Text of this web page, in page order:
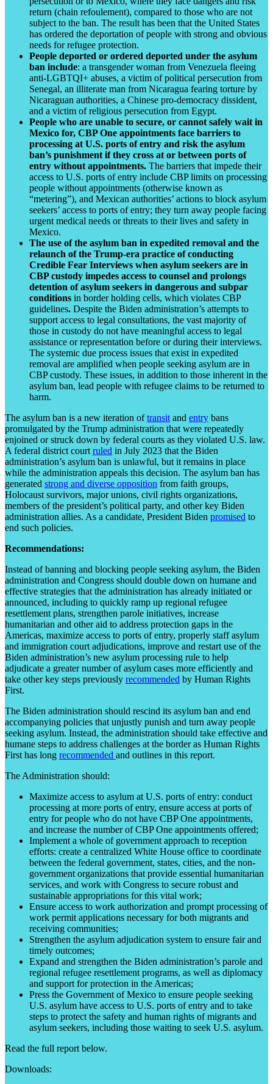
return (chain refoulement), compared to those who are not
subject to the ban. The result has been that the United States
has ordered the deportation of people with strong and obvious
needs for refugee protection.
People deported or ordered deported under the asylum
ban include: a transgender woman from Venezuela fleeing
anti-LGBTQI+ abuses, a victim of political persecution from
Senegal, an illiterate man from Nicaragua fearing torture by
Nicaraguan authorities, a Chinese pro-democracy dissident,
and a victim of religious persecution from Egypt.
People who are unable to secure, or cannot safely wait in
Mexico for, CBP One appointments face barriers to
processing at U.S. ports of entry and risk the asylum
ban’s punishment if they cross at or between ports of
entry without appointments. The barriers that impede their
access to U.S. ports of entry include CBP limits on processing
people without appointments (otherwise known as
“metering”), and Mexican authorities’ actions to block asylum
seekers’ access to ports of entry; they turn away people facing
urgent medical needs or threats to their lives and safety in
Mexico.
The use of the asylum ban in expedited removal and the
relaunch of the Trump-era practice of conducting
Credible Fear Interviews when asylum seekers are in
CBP custody impedes access to counsel and prolongs
detention of asylum seekers in dangerous and subpar
conditions in border holding cells, which violates CBP
guidelines. Despite the Biden administration’s attempts to
support access to legal consultations, the vast majority of
those in custody do not have meaningful access to legal
assistance or representation before or during their interviews.
The systemic due process issues that exist in expedited
removal are amplified when people seeking asylum are in
CBP custody. These issues, in addition to those inherent in the
asylum ban, lead people with refugee claims to be returned to
harm.
The asylum ban is a new iteration oftransit and entry bans
promulgated by the Trump administration that were repeatedly
enjoined or struck down by federal courts as they violated U.S. law.
A federal district court ruled in July 2023 that the Biden
administration’s asylum ban is unlawful, but it remains in place
while the administration appeals this decision. The asylum ban has
generated strong and diverse opposition from faith groups,
Holocaust survivors, major unions, civil rights organizations,
members of the president’s political party, and other key Biden
administration allies. As a candidate, President Biden promised to
end such policies.
Recommendations:
Instead of banning and blocking people seeking asylum, the Biden
administration and Congress should double down on humane and
effective strategies that the administration has already initiated or
announced, including to quickly ramp up regional refugee
resettlement plans, strengthen parole initiatives, increase
humanitarian and other aid to address protection gaps in the
Americas, maximize access to ports of entry, properly staff asylum
and immigration court adjudications, improve and restart use of the
Biden administration’s new asylum processing rule to help
adjudicate a greater number of asylum cases more efficiently and
take other key steps previously recommended by Human Rights
First.
The Biden administration should rescind its asylum ban and end
accompanying policies that unjustly punish and turn away people
seeking asylum. Instead, the administration should take effective and
humane steps to address challenges at the border as Human Rights
First has long recommended and outlines in this report.
The Administration should:
Maximize access to asylum at U.S. ports of entry: conduct
processing at more ports of entry, ensure access at ports of
entry for people who do not have CBP One appointments,
and increase the number of CBP One appointments offered;
Implement a whole of government approach to reception
efforts: create a centralized White House office to coordinate
between the federal government, states, cities, and the non-
government organizations that provide essential humanitarian
services, and work with Congress to secure robust and
sustainable appropriations for this vital work;
Ensure access to work authorization and prompt processing of
work permit applications necessary for both migrants and
receiving communities;
Strengthen the asylum adjudication system to ensure fair and
timely outcomes;
Expand and strengthen the Biden administration’s parole and
regional refugee resettlement programs, as well as diplomacy
and support for protection in the Americas;
Press the Government of Mexico to ensure people seeking
U.S. asylum have access to U.S. ports of entry and to take
steps to protect the safety and human rights of migrants and
asylum seekers, including those waiting to seek U.S. asylum.
Read the full report below.
Downloads: